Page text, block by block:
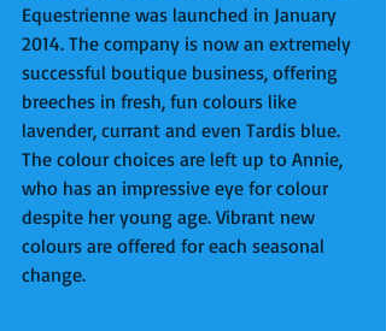
Equestrienne was launched in January
2014. The company is now an extremely
successful boutique business, offering
breeches in fresh, fun colours like
lavender, currant and even Tardis blue.
The colour choices are left up to Annie,
who has an impressive eye for colour
despite her young age. Vibrant new
colours are offered for each seasonal
change.